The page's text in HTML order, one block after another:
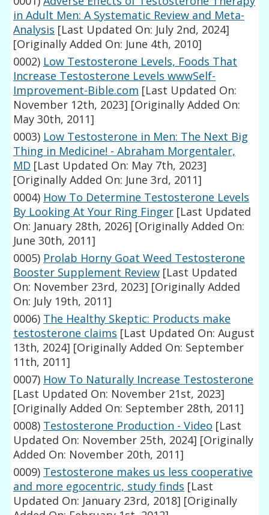
in Adult Men: A Systematic Review and Meta-
Analysis [Last Updated On: July 2nd, 2024]
[Originally Added On: June 4th, 2010]
0002) Low Testosterone Levels, Foods That
Increase Testosterone Levels wwwSelf-
Improvement-Bible.com [Last Updated On:
November 12th, 2023] [Originally Added On:
May 30th, 2011]
0003) Low Testosterone in Men: The Next Big
Thing in Medicine! - Abraham Morgentaler,
MD [Last Updated On: May 7th, 2023]
[Originally Added On: June 3rd, 2011]
0004) How To Determine Testosterone Levels
By Looking At Your Ring Finger [Last Updated
On: January 28th, 2026] [Originally Added On:
June 30th, 2011]
0005) Prolab Horny Goat Weed Testosterone
Booster Supplement Review [Last Updated
On: November 23rd, 2023] [Originally Added
On: July 19th, 2011]
0006) The Healthy Skeptic: Products make
testosterone claims [Last Updated On: August
13th, 2024] [Originally Added On: September
11th, 2011]
0007) How To Naturally Increase Testosterone
[Last Updated On: November 21st, 2023]
[Originally Added On: September 28th, 2011]
0008) Testosterone Production - Video [Last
Updated On: November 25th, 2024] [Originally
Added On: November 20th, 2011]
0009) Testosterone makes us less cooperative
and more egocentric, study finds [Last
Updated On: January 23rd, 2018] [Originally